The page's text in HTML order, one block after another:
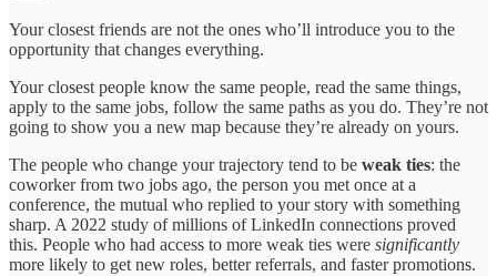
Your closest friends are not the ones who’ll introduce you to the
opportunity that changes everything.
Your closest people know the same people, read the same things,
apply to the same jobs, follow the same paths as you do. They’re not
going to show you a new map because they’re already on yours.
The people who change your trajectory tend to be weak ties: the
coworker from two jobs ago, the person you met once at a
conference, the mutual who replied to your story with something
sharp. A 2022 study of millions of LinkedIn connections proved
this. People who had access to more weak ties were significantly
more likely to get new roles, better referrals, and faster promotions.